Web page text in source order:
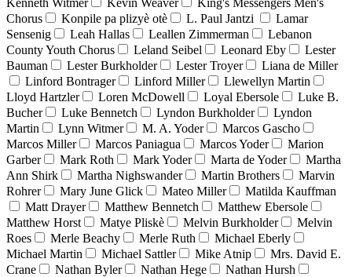
Chorus
Konpile pa plizyè otè L. Paul Jantzi
Lamar
Sensenig
Leah Hallas Leallen Zimmerman
Lebanon
County Youth Chorus
Leland Seibel Leonard Eby
Lester
Bauman
Lester Burkholder Lester Troyer
Liana de Miller
Linford Bontrager
Linford Miller
Llewellyn Martin
Lloyd Hartzler
Loren McDowell Loyal Ebersole
Luke B.
Bucher
Luke Bennetch Lyndon Burkholder
Lyndon
Martin
Lynn Witmer M. A. Yoder
Marcos Gascho
Marcos Miller
Marcos Paniagua Marcos Yoder
Marion
Garber
Mark Roth Mark Yoder Marta de Yoder
Martha
Ann Shirk
Martha Nighswander Martin Brothers
Marvin
Rohrer
Mary June Glick Mateo Miller
Matilda Kauffman
Matt Drayer
Matthew Bennetch
Matthew Ebersole
Matthew Horst
Matye Pliskè Melvin Burkholder
Melvin
Roes
Merle Beachy Merle Ruth
Michael Eberly
Michael Martin
Michael Sattler Mike Atnip
Mrs. David E.
Crane
Nathan Byler Nathan Hege
Nathan Hursh